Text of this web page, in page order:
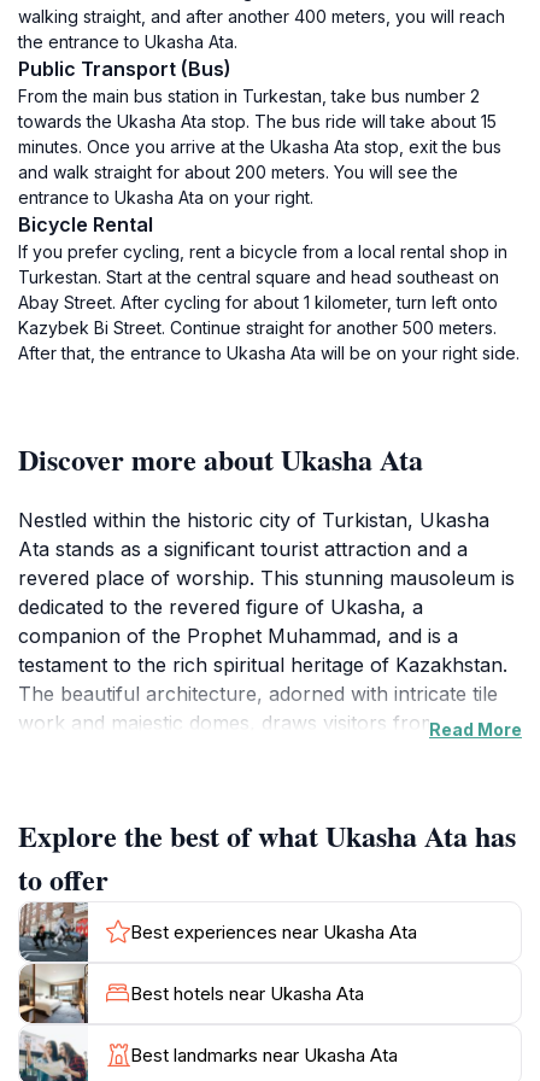
walking straight, and after another 400 meters, you will reach
the entrance to Ukasha Ata.
Public Transport (Bus)
From the main bus station in Turkestan, take bus number 2
towards the Ukasha Ata stop. The bus ride will take about 15
minutes. Once you arrive at the Ukasha Ata stop, exit the bus
and walk straight for about 200 meters. You will see the
entrance to Ukasha Ata on your right.
Bicycle Rental
If you prefer cycling, rent a bicycle from a local rental shop in
Turkestan. Start at the central square and head southeast on
Abay Street. After cycling for about 1 kilometer, turn left onto
Kazybek Bi Street. Continue straight for another 500 meters.
After that, the entrance to Ukasha Ata will be on your right side.
Discover more about Ukasha Ata
Nestled within the historic city of Turkistan, Ukasha
Ata stands as a significant tourist attraction and a
revered place of worship. This stunning mausoleum is
dedicated to the revered figure of Ukasha, a
companion of the Prophet Muhammad, and is a
testament to the rich spiritual heritage of Kazakhstan.
The beautiful architecture, adorned with intricate tile
work and majestic domes, draws visitors from near
sacred site, providing a perfect backdrop for reflection
and reverence.The location is not just a feast for the
eyes but is steeped in history and cultural significance.
Legend has it that Ukasha Ata performed miracles and
was a key figure in spreading Islam in the region.
Visitors often engage in prayer and meditation, seeking
blessings within its hallowed grounds. Surrounded by
lush gardens and a serene landscape, the area invites
tourists to take leisurely strolls and absorb the
Read More
Explore the best of what Ukasha Ata has
to offer
Best experiences near Ukasha Ata
Best hotels near Ukasha Ata
Best landmarks near Ukasha Ata